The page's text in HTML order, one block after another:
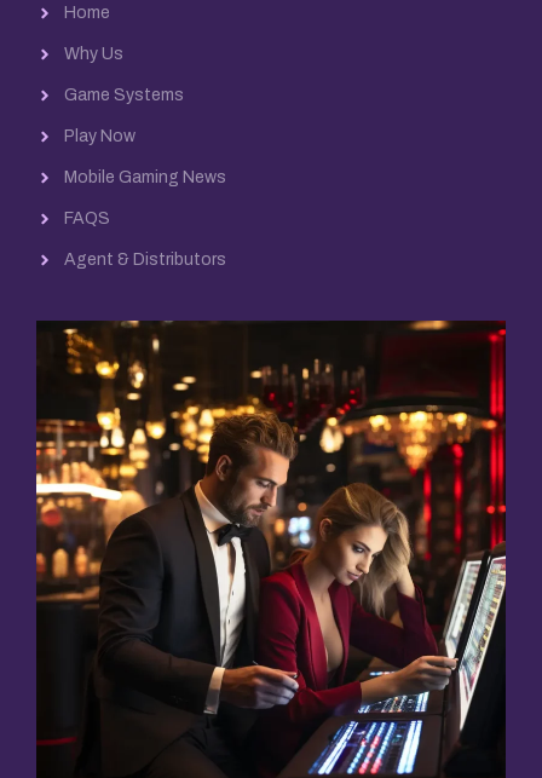
Home
Why Us
Game Systems
Play Now
Mobile Gaming News
FAQS
Agent & Distributors